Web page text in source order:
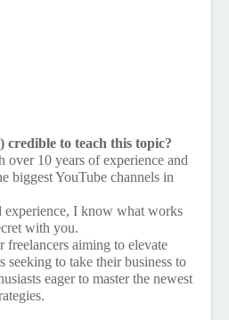
credible to teach this topic?
over 10 years of experience and
biggest YouTube channels in
I know what works
with you.
freelancers aiming to elevate
seeking to take their business to
eager to master the newest